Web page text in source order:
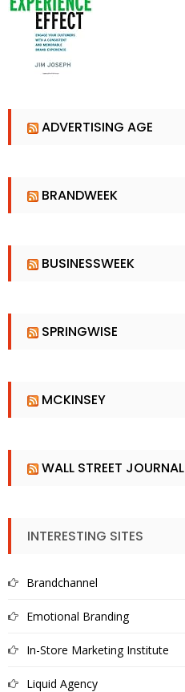
ADVERTISING AGE
BRANDWEEK
BUSINESSWEEK
SPRINGWISE
MCKINSEY
WALL STREET JOURNAL
INTERESTING SITES
Brandchannel
Emotional Branding
In-Store Marketing Institute
Liquid Agency